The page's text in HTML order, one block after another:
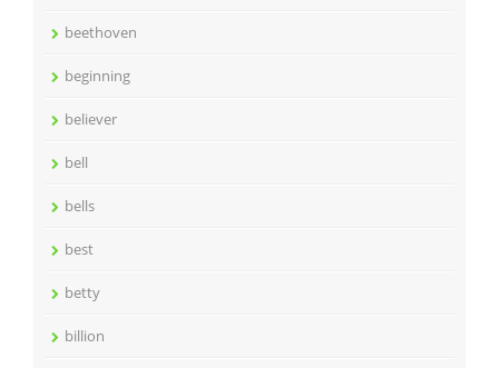
beethoven
beginning
believer
bell
bells
best
betty
billion